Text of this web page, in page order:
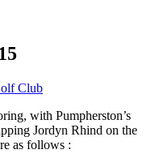
Club
with Pumpherston’s
Jordyn Rhind on the
as follows :